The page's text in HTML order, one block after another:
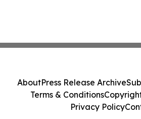
AboutPress Release Archive
Terms & Conditions
Privacy Policy